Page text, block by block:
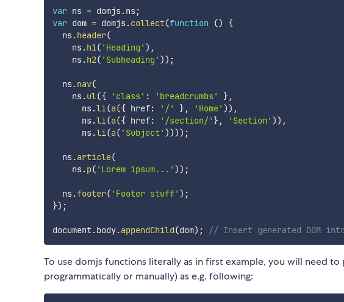
var ns = domjs.ns;
var dom = domjs.collect(function ()
{
  ns
.header(
    ns
.h1( 'Heading' ) ,
    ns
.h2( 'Subheading' )) ;
  ns
.nav(
    ns
.ul({ 'class' : 'breadcrumbs' },
      ns
.li(a({ href: '/' }, 'Home' )) ,
      ns
.li(a({ href: '/section/' }, 'Section' )) ,
      ns
.li(a( 'Subject' )))) ;
  ns
.article(
    ns
.p( 'Lorem ipsum...' )) ;
  ns
.footer( 'Footer stuff' ) ;
}) ;
document.body.appendChild(dom) ; // Insert generated DOM into
To use domjs functions literally as in first example, you will need
programmatically or manually) as e.g. following: